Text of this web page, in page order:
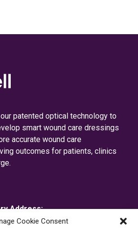
Cookie Consent
patented optical technology to
smart wound care dressings
accurate wound care
outcomes for patients, clinics
Address: